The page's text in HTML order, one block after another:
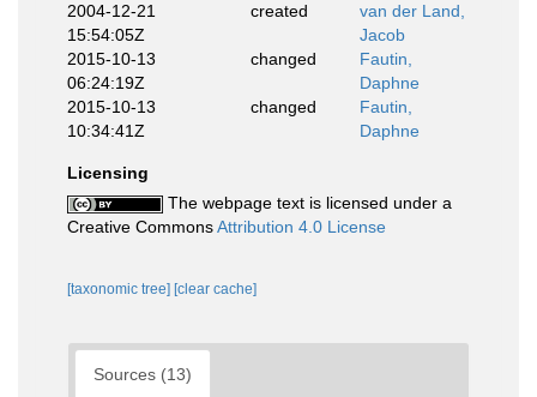
2004-12-21
15:54:05Z
created
van der Land,
Jacob
2015-10-13
06:24:19Z
changed
Fautin,
Daphne
2015-10-13
10:34:41Z
changed
Fautin,
Daphne
Licensing
The webpage text is licensed under a
Creative CommonsAttribution 4.0 License
[taxonomic tree] [clear cache]
Sources (13)